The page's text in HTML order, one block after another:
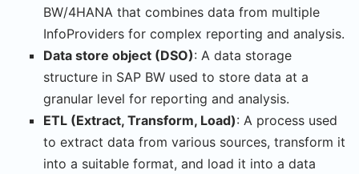
BW/4HANA that combines data from multiple
InfoProviders for complex reporting and analysis.
Data store object (DSO): A data storage
structure in SAP BW used to store data at a
granular level for reporting and analysis.
ETL (Extract, Transform, Load): A process used
to extract data from various sources, transform it
into a suitable format, and load it into a data